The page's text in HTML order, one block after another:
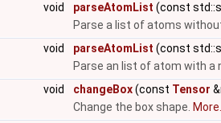
void
parseAtomList (const
Parse a list of atoms
void
parseAtomList (const
Parse an list of atom with a
void
changeBox(const Tensor
Change the box shape.